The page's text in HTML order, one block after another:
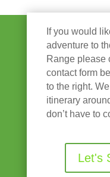
If you would
adventure to
Range please
contact form
to the right.
itinerary
don’t have to
Let's